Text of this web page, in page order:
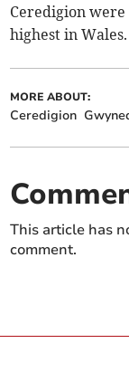
Ceredigion were
highest in Wales.
MORE ABOUT:
Ceredigion
This article has
comment.